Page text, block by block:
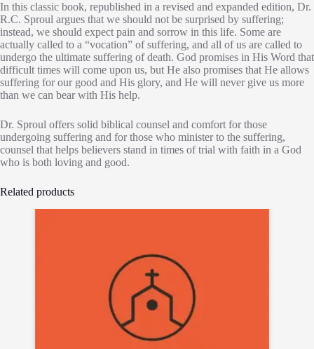
In this classic book, republished in a revised and expanded edition, Dr.
R.C. Sproul argues that we should not be surprised by suffering;
instead, we should expect pain and sorrow in this life. Some are
actually called to a “vocation” of suffering, and all of us are called to
undergo the ultimate suffering of death. God promises in His Word that
difficult times will come upon us, but He also promises that He allows
suffering for our good and His glory, and He will never give us more
than we can bear with His help.
Dr. Sproul offers solid biblical counsel and comfort for those
undergoing suffering and for those who minister to the suffering,
counsel that helps believers stand in times of trial with faith in a God
who is both loving and good.
Related products